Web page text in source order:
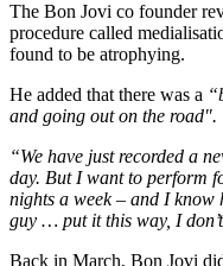
The Bon Jovi co founder
procedure called
found to be atrophying.
He added that there was a
and going out on the road".
“We have just recorded a
day. But I want to perform
nights a week – and I know
guy … put it this way, I
Back in March, Bon Jovi